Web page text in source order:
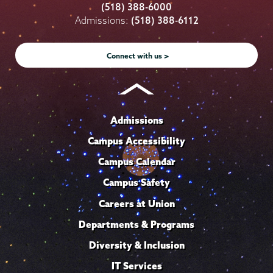
College
on
Instagram
College
on
Youtube
College
on
Facebook
College
on
TikTok
College
on
LinkedIn
(518) 388-6000
Admissions: (518) 388-6112
Connect with us >
Admissions
Campus Accessibility
Campus Calendar
Campus Safety
Careers at Union
Departments & Programs
Diversity & Inclusion
IT Services